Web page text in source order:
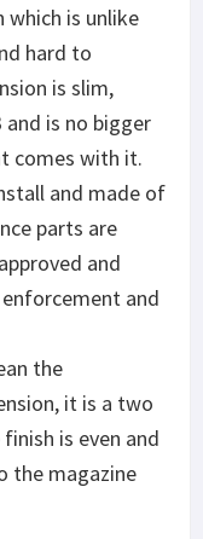
which is unlike
hard to
is slim,
is no bigger
comes with it.
and made of
parts are
and
and
the
it is a two
is even and
the magazine